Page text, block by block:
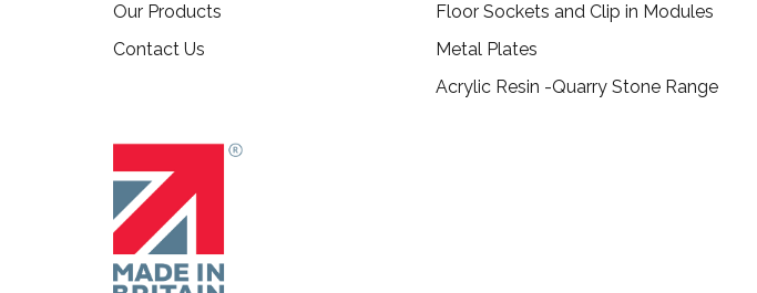
Our Products
Contact Us
Floor Sockets and Clip in Modules
Metal Plates
Acrylic Resin -Quarry Stone Range